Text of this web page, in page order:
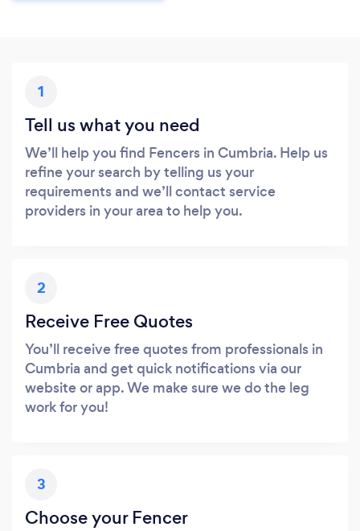
1
Tell us what you need
We’ll help you find Fencers in Cumbria. Help us
refine your search by telling us your
requirements and we’ll contact service
providers in your area to help you.
2
Receive Free Quotes
You’ll receive free quotes from professionals in
Cumbria and get quick notifications via our
website or app. We make sure we do the leg
work for you!
3
Choose your Fencer